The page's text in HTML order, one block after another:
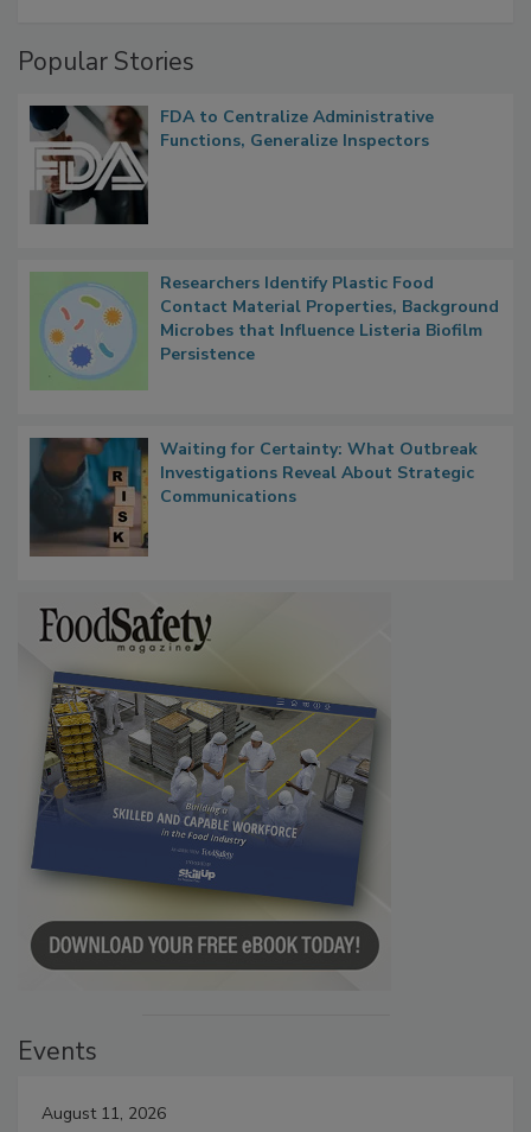
Popular Stories
FDA to Centralize Administrative
Functions, Generalize Inspectors
Researchers Identify Plastic Food
Contact Material Properties, Background
Microbes that Influence Listeria Biofilm
Persistence
Waiting for Certainty: What Outbreak
Investigations Reveal About Strategic
Communications
Events
August 11, 2026